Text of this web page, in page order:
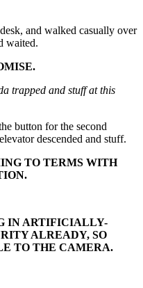
and walked casually over
waited.
trapped and stuff at this
button for the second
descended and stuff.
TO TERMS WITH
IN ARTIFICIALLY-
ALREADY, SO
TO THE CAMERA.